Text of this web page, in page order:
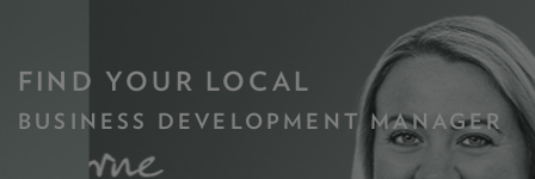
FIND YOUR LOCAL
BUSINESS DEVELOPMENT MANAGER